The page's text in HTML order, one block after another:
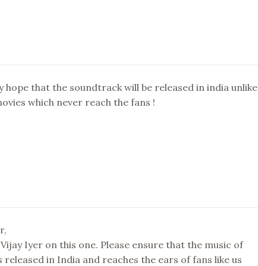
hope that the soundtrack will be released in india unlike
which never reach the fans !
Iyer on this one. Please ensure that the music of
released in India and reaches the ears of fans like us